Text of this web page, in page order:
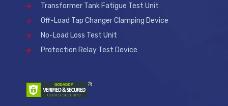
Transformer Tank Fatigue Test Unit
Off-Load Tap Changer Clamping Device
No-Load Loss Test Unit
Protection Relay Test Device